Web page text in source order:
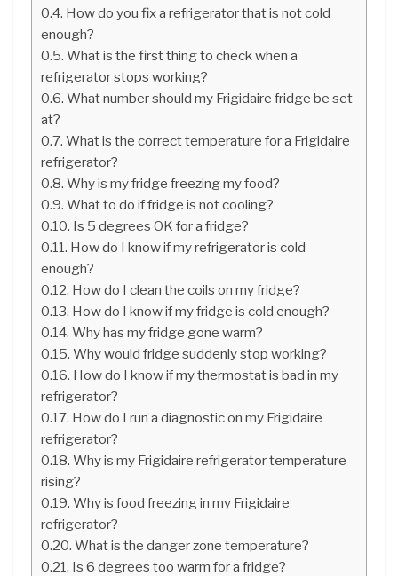
How do you fix a refrigerator that is not cold
enough?
What is the first thing to check when a
refrigerator stops working?
What number should my Frigidaire fridge be set
at?
What is the correct temperature for a Frigidaire
refrigerator?
Why is my fridge freezing my food?
What to do if fridge is not cooling?
Is 5 degrees OK for a fridge?
How do I know if my refrigerator is cold
enough?
How do I clean the coils on my fridge?
How do I know if my fridge is cold enough?
Why has my fridge gone warm?
Why would fridge suddenly stop working?
How do I know if my thermostat is bad in my
refrigerator?
How do I run a diagnostic on my Frigidaire
refrigerator?
Why is my Frigidaire refrigerator temperature
rising?
Why is food freezing in my Frigidaire
refrigerator?
What is the danger zone temperature?
Is 6 degrees too warm for a fridge?